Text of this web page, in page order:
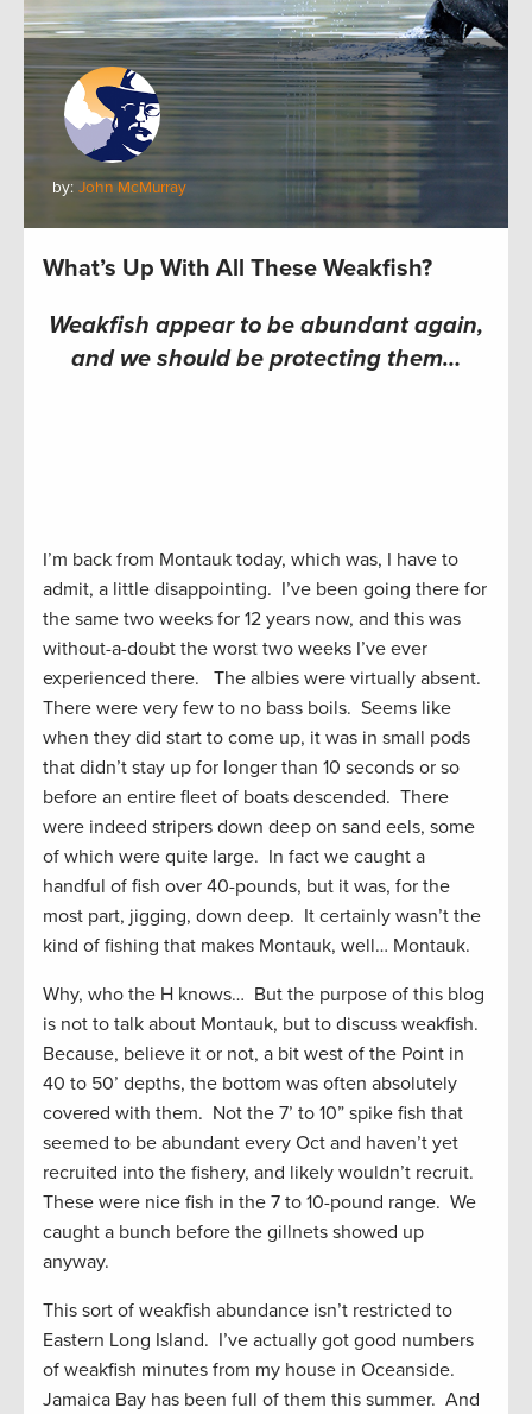
by: John McMurray
What’s Up With All These Weakfish?
Weakfish appear to be abundant again,
and we should be protecting them…
I’m back from Montauk today, which was, I have to
admit, a little disappointing. I’ve been going there for
the same two weeks for 12 years now, and this was
without-a-doubt the worst two weeks I’ve ever
experienced there. The albies were virtually absent.
There were very few to no bass boils. Seems like
when they did start to come up, it was in small pods
that didn’t stay up for longer than 10 seconds or so
before an entire fleet of boats descended. There
were indeed stripers down deep on sand eels, some
of which were quite large. In fact we caught a
handful of fish over 40-pounds, but it was, for the
most part, jigging, down deep. It certainly wasn’t the
kind of fishing that makes Montauk, well… Montauk.
Why, who the H knows… But the purpose of this blog
is not to talk about Montauk, but to discuss weakfish.
Because, believe it or not, a bit west of the Point in
40 to 50’ depths, the bottom was often absolutely
covered with them. Not the 7’ to 10” spike fish that
seemed to be abundant every Oct and haven’t yet
recruited into the fishery, and likely wouldn’t recruit.
These were nice fish in the 7 to 10-pound range. We
caught a bunch before the gillnets showed up
anyway.
This sort of weakfish abundance isn’t restricted to
Eastern Long Island. I’ve actually got good numbers
of weakfish minutes from my house in Oceanside.
Jamaica Bay has been full of them this summer. And